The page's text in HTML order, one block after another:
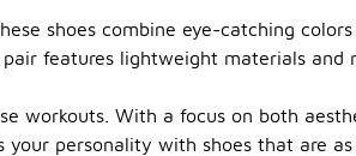
shoes combine eye-catching
features lightweight materials and
workouts. With a focus on both
personality with shoes that are as